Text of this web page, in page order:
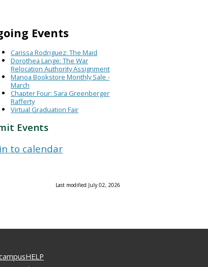
Events
Carissa Rodriguez: The Maid
Dorothea Lange: The War
Relocation Authority Assignment
Manoa Bookstore Monthly Sale -
March
Chapter Four: Sara Greenberger
Rafferty
Virtual Graduation Fair
Events
to calendar
Last modified July 02, 2026